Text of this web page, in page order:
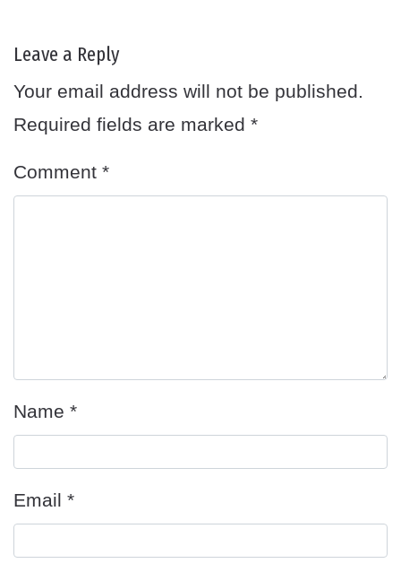
Leave a Reply
Your email address will not be published.
Required fields are marked *
Comment *
Name *
Email *